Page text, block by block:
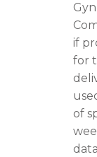
if
for
of